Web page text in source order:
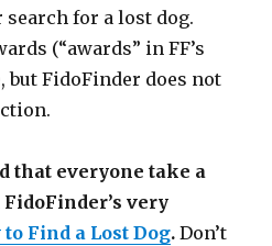
for a lost dog.
(“awards” in FF’s
but FidoFinder does not
that everyone take a
very
to Find a Lost Dog. Don’t